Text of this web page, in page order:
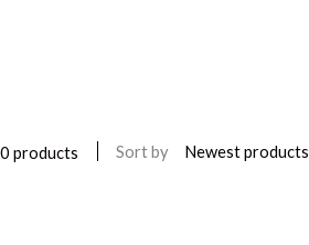
0 products Sort by Newest products